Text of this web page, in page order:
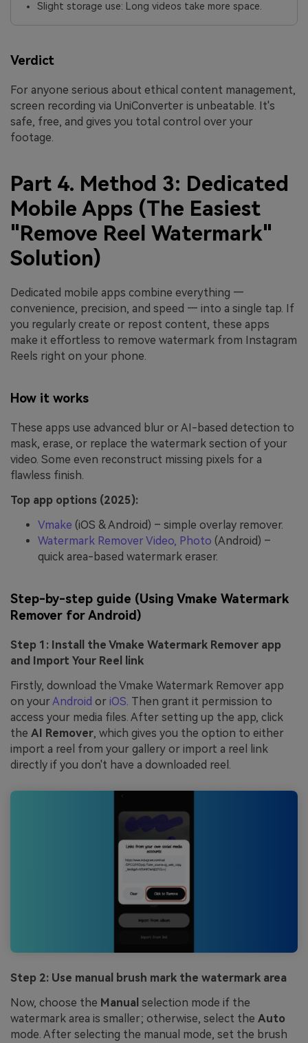
Slight storage use: Long videos take more space.
Verdict
For anyone serious about ethical content management,
screen recording via UniConverter is unbeatable. It's
safe, free, and gives you total control over your
footage.
Part 4. Method 3: Dedicated
Mobile Apps (The Easiest
"Remove Reel Watermark"
Solution)
Dedicated mobile apps combine everything —
convenience, precision, and speed — into a single tap. If
you regularly create or repost content, these apps
make it effortless to remove watermark from Instagram
Reels right on your phone.
How it works
These apps use advanced blur or AI-based detection to
mask, erase, or replace the watermark section of your
video. Some even reconstruct missing pixels for a
flawless finish.
Top app options (2025):
Vmake (iOS & Android) – simple overlay remover.
Watermark Remover Video, Photo (Android) –
quick area-based watermark eraser.
Step-by-step guide (Using Vmake Watermark
Remover for Android)
Step 1: Install the Vmake Watermark Remover app
and Import Your Reel link
Firstly, download the Vmake Watermark Remover app
on yourAndroid or iOS. Then grant it permission to
access your media files. After setting up the app, click
the AI Remover, which gives you the option to either
import a reel from your gallery or import a reel link
directly if you don't have a downloaded reel.
Step 2: Use manual brush mark the watermark area
Now, choose the Manual selection mode if the
watermark area is smaller; otherwise, select the Auto
mode. After selecting the manual mode, set the brush